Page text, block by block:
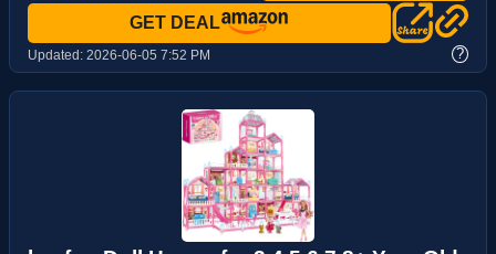
GET DEAL
Updated: 2026-06-05 7:52 PM ?